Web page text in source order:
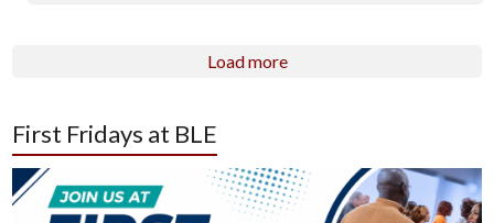
Load more
First Fridays at BLE